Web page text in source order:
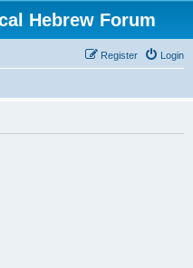
Hebrew Forum
Login
Register